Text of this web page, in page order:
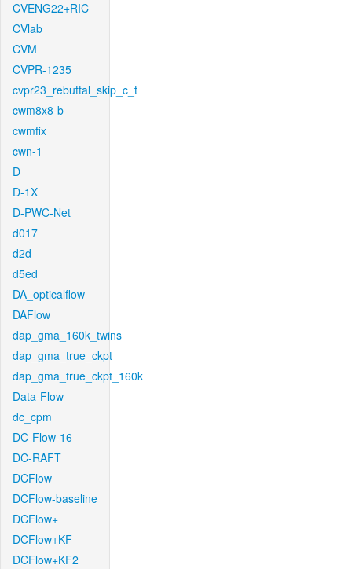
CVENG22+RIC
CVlab
CVM
CVPR-1235
cvpr23_rebuttal_skip_c_t
cwm8x8-b
cwmfix
cwn-1
D
D-1X
D-PWC-Net
d017
d2d
d5ed
DA_opticalflow
DAFlow
dap_gma_160k_twins
dap_gma_true_ckpt
dap_gma_true_ckpt_160k
Data-Flow
dc_cpm
DC-Flow-16
DC-RAFT
DCFlow
DCFlow-baseline
DCFlow+
DCFlow+KF
DCFlow+KF2